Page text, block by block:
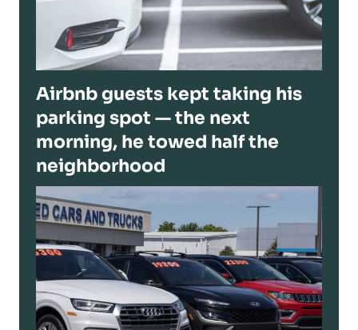
Airbnb guests kept taking his
parking spot — the next
morning, he towed half the
neighborhood